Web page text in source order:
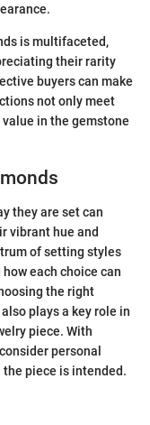
is multifaceted,
their rarity
buyers can make
not only meet
in the gemstone
they are set can
vibrant hue and
of setting styles
each choice can
the right
plays a key role in
piece. With
personal
piece is intended.